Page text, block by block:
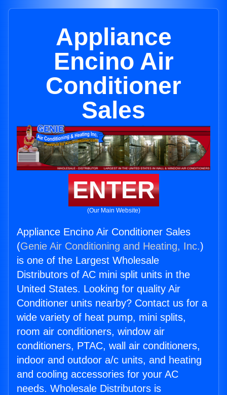
Appliance
Encino Air
Conditioner
Sales
ENTER
(Our Main Website)
Appliance Encino Air Conditioner Sales
(Genie Air Conditioning and Heating, Inc.)
is one of the Largest Wholesale
Distributors of AC mini split units in the
United States. Looking for quality Air
Conditioner units nearby? Contact us for a
wide variety of heat pump, mini splits,
room air conditioners, window air
conditioners, PTAC, wall air conditioners,
indoor and outdoor a/c units, and heating
and cooling accessories for your AC
needs. Wholesale Distributors is